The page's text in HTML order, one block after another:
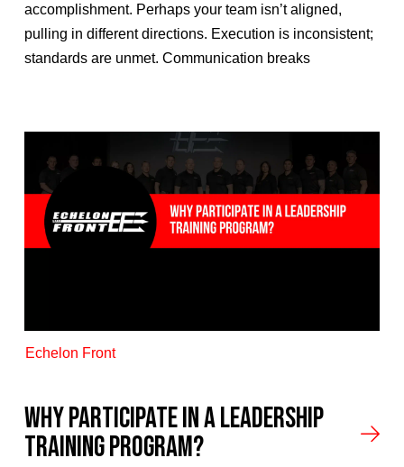
accomplishment. Perhaps your team isn’t aligned,
pulling in different directions. Execution is inconsistent;
standards are unmet. Communication breaks
Echelon Front
Why Participate In A Leadership
Training Program?